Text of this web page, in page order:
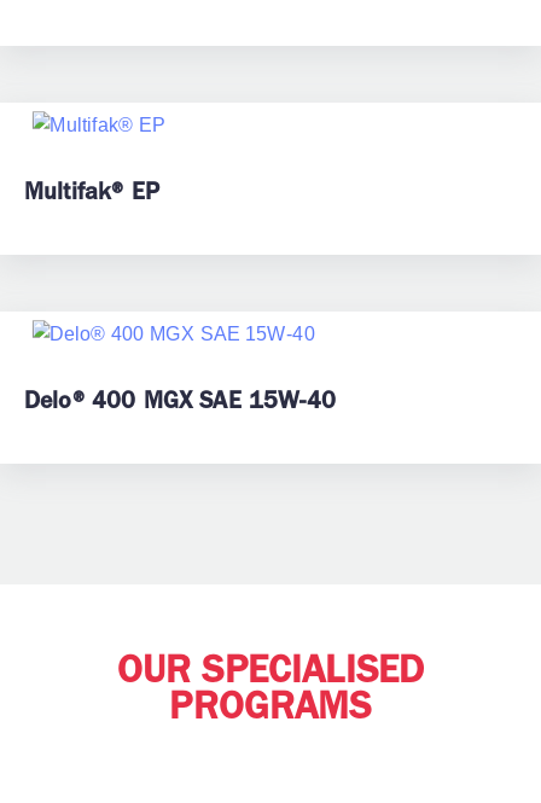
Multifak® EP
Delo® 400 MGX SAE 15W-40
OUR SPECIALISED
PROGRAMS